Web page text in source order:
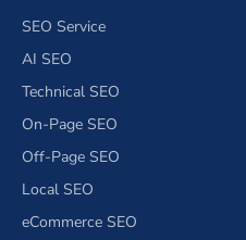
SEO Service
AI SEO
Technical SEO
On-Page SEO
Off-Page SEO
Local SEO
eCommerce SEO